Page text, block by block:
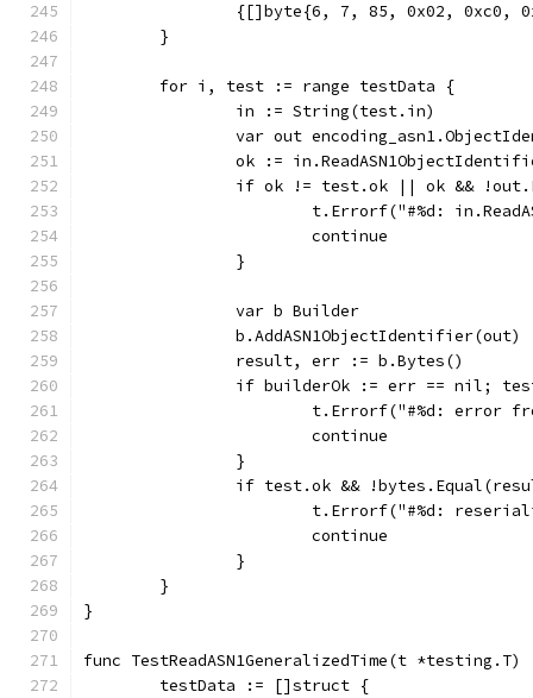
{[]byte{6, 7, 85, 0x02, 0xc0,
	}
	for i, test := range testData {
		in := String(test.in)
var out
ok :=
if ok != test.ok || ok &&
t.Errorf("#%d:
			continue
		}
		var b Builder
		b.AddASN1ObjectIdentifier(out)
		result, err := b.Bytes()
if builderOk := err == nil;
t.Errorf("#%d: error
			continue
		}
if test.ok &&
t.Errorf("#%d:
			continue
		}
	}
}
func TestReadASN1GeneralizedTime(t *testing.T)
	testData := []struct {